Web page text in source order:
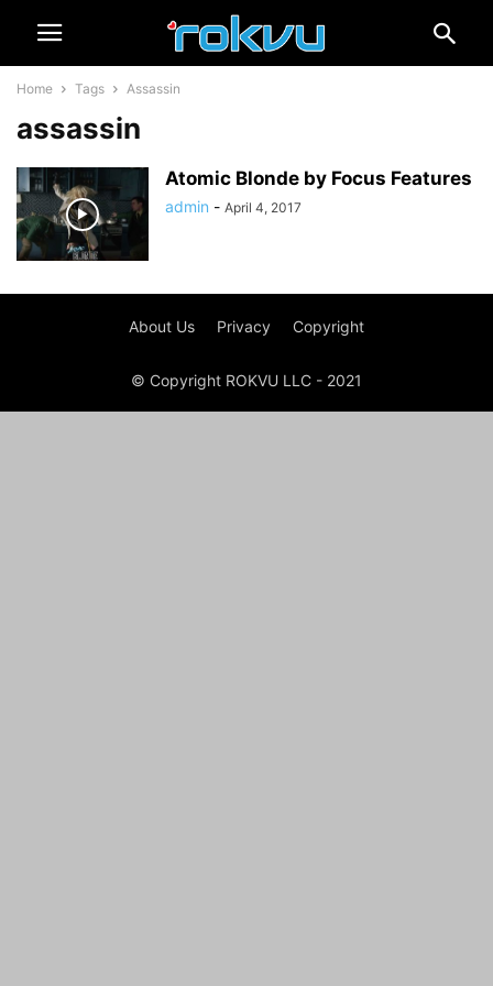
Home Tags Assassin
assassin
Atomic Blonde by Focus Features
admin - April 4, 2017
About Us Privacy Copyright
© Copyright ROKVU LLC - 2021